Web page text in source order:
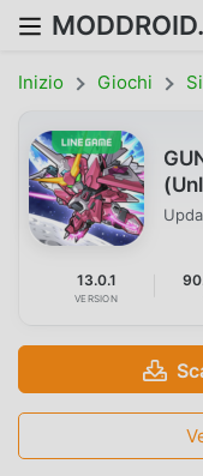
Inizio Giochi
13.0.1
VERSION